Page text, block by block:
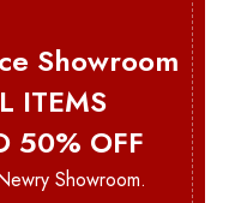
Showroom
ITEMS
50% OFF
Showroom.